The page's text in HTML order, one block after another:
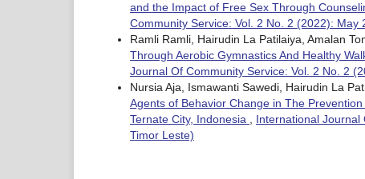
and the Impact of Free Sex Through
Community Service: Vol. 2 No. 2 (2022): May
Ramli Ramli, Hairudin La Patilaiya, Amalan
Through Aerobic Gymnastics And Healthy
Journal Of Community Service: Vol. 2 No. 2
Nursia Aja, Ismawanti Sawedi, Hairudin La
Agents of Behavior Change in The
Ternate City, Indonesia , International Journal
Timor Leste)